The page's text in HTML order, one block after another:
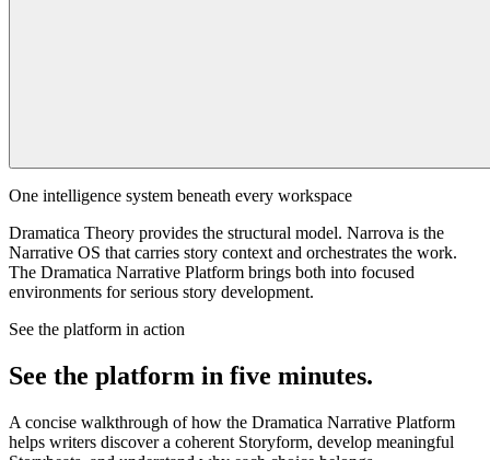
One intelligence system beneath every workspace
Dramatica Theory provides the structural model. Narrova is the
Narrative OS that carries story context and orchestrates the work.
The Dramatica Narrative Platform brings both into focused
environments for serious story development.
See the platform in action
See the platform in five minutes.
A concise walkthrough of how the Dramatica Narrative Platform
helps writers discover a coherent Storyform, develop meaningful